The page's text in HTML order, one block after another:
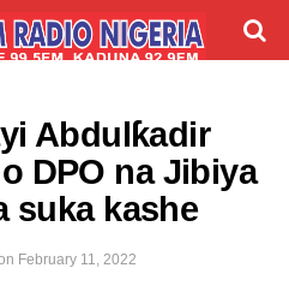
Abdulƙadir
DPO na Jibiya
suka kashe
February 11, 2022